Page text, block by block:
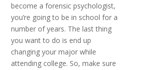
become a forensic psychologist,
you’re going to be in school for a
number of years. The last thing
you want to do is end up
changing your major while
attending college. So, make sure